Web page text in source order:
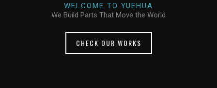
WELCOME TO YUEHUA
We Build Parts That Move the World
CHECK OUR WORKS